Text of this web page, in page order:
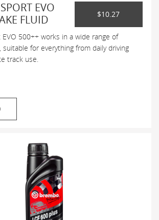
EVO
FLUID
$10.27
500++ works in a wide range of
for everything from daily driving
track use.